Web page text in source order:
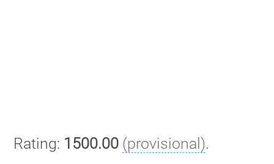
Rating: 1500.00 (provisional).